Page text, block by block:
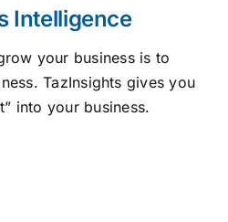
Intelligence
your business is to
TazInsights gives you
into your business.